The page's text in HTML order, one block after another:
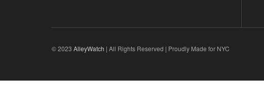
© 2023 AlleyWatch | All Rights Reserved | Proudly Made for NYC